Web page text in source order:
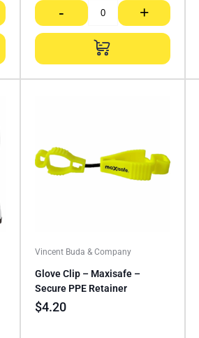
- +
Vincent Buda & Company
Glove Clip – Maxisafe –
Secure PPE Retainer
$4.20